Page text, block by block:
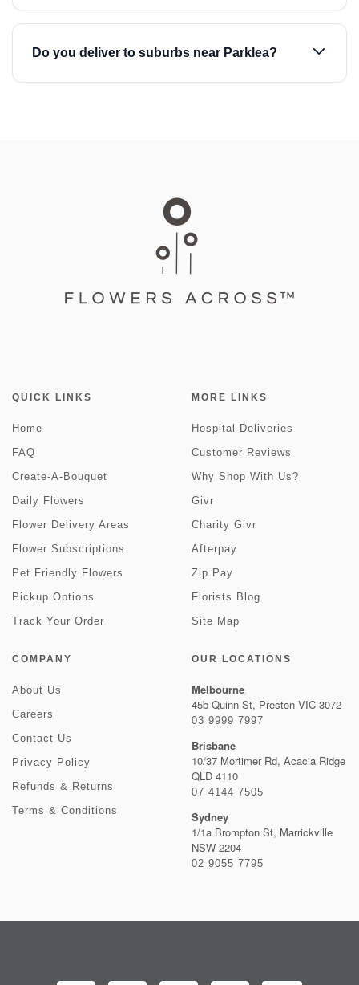
Do you deliver to suburbs near Parklea?
QUICK LINKS
Home
FAQ
Create-A-Bouquet
Daily Flowers
Flower Delivery Areas
Flower Subscriptions
Pet Friendly Flowers
Pickup Options
Track Your Order
MORE LINKS
Hospital Deliveries
Customer Reviews
Why Shop With Us?
Givr
Charity Givr
Afterpay
Zip Pay
Florists Blog
Site Map
COMPANY
About Us
Careers
Contact Us
Privacy Policy
Refunds & Returns
Terms & Conditions
OUR LOCATIONS
Melbourne
45b Quinn St, Preston VIC 3072
03 9999 7997
Brisbane
10/37 Mortimer Rd, Acacia Ridge
QLD 4110
07 4144 7505
Sydney
1/1a Brompton St, Marrickville
NSW 2204
02 9055 7795